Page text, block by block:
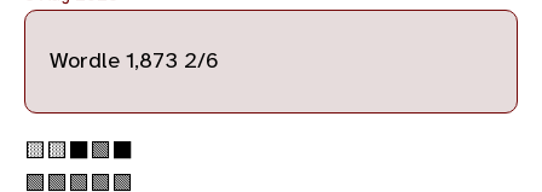
Wordle 1,873 2/6
🟨🟨⬛🟩⬛
🟩🟩🟩🟩🟩